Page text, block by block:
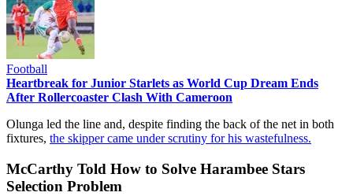
Football
Heartbreak for Junior Starlets as World Cup Dream Ends
After Rollercoaster Clash With Cameroon
Olunga led the line and, despite finding the back of the net in both
fixtures, the skipper came under scrutiny for his wastefulness.
McCarthy Told How to Solve Harambee Stars
Selection Problem